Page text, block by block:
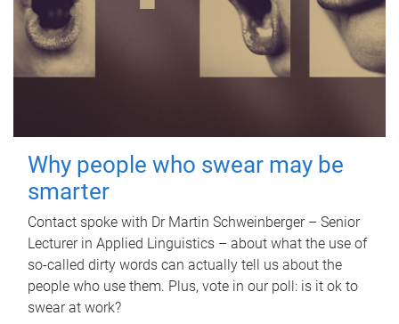
Why people who swear may be
smarter
Contact spoke with Dr Martin Schweinberger – Senior
Lecturer in Applied Linguistics – about what the use of
so-called dirty words can actually tell us about the
people who use them. Plus, vote in our poll: is it ok to
swear at work?